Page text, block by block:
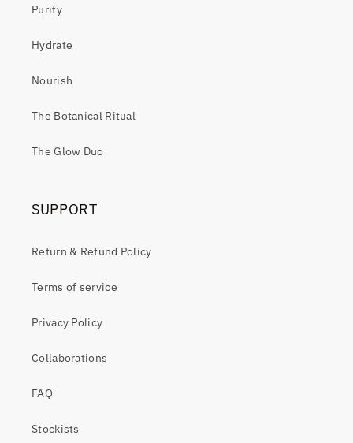
Purify
Hydrate
Nourish
The Botanical Ritual
The Glow Duo
SUPPORT
Return & Refund Policy
Terms of service
Privacy Policy
Collaborations
FAQ
Stockists